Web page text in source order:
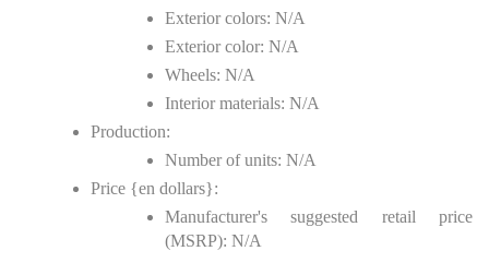
Exterior colors: N/A
Exterior color: N/A
Wheels: N/A
Interior materials: N/A
Production:
Number of units: N/A
Price {en dollars}:
Manufacturer's suggested retail price
(MSRP): N/A